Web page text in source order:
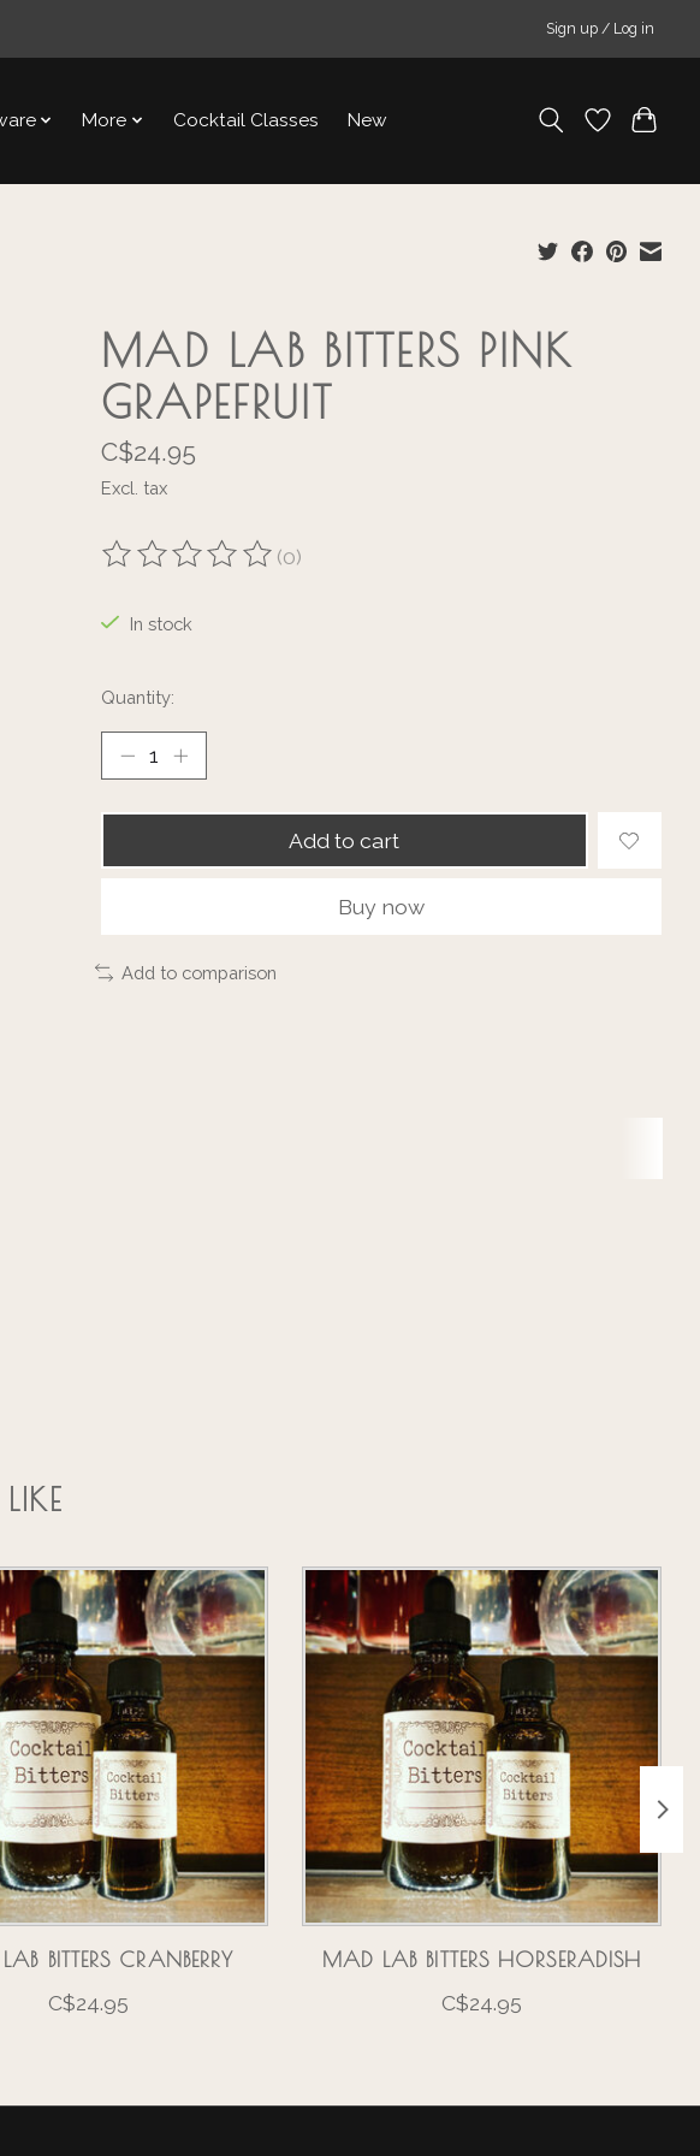
Sign up / Log in
More Cocktail Classes New
MAD LAB BITTERS PINK
GRAPEFRUIT
C$24.95
Excl. tax
The rating of this product is
(0)
In stock
Quantity:
Add to cart
Buy now
Add to comparison
BITTERS CRANBERRY
C$24.95
MAD LAB BITTERS HORSERADISH
C$24.95